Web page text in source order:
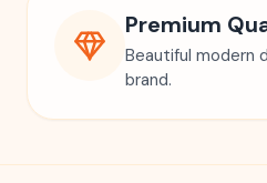
Premium
Beautiful modern
brand.